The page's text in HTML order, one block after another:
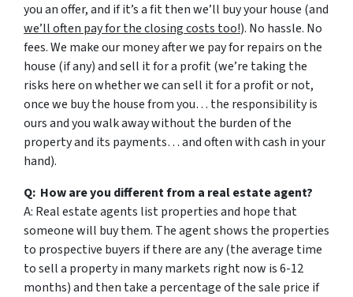
you an offer, and if it’s a fit then we’ll buy your house (and
we’ll often pay for the closing costs too!). No hassle. No
fees. We make our money after we pay for repairs on the
house (if any) and sell it for a profit (we’re taking the
risks here on whether we can sell it for a profit or not,
once we buy the house from you… the responsibility is
ours and you walk away without the burden of the
property and its payments… and often with cash in your
hand).
Q: How are you different from a real estate agent?
A: Real estate agents list properties and hope that
someone will buy them. The agent shows the properties
to prospective buyers if there are any (the average time
to sell a property in many markets right now is 6-12
months) and then take a percentage of the sale price if